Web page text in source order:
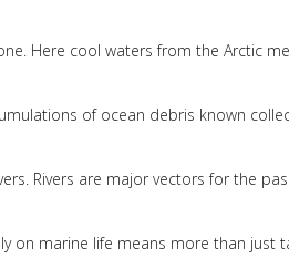
Here cool waters from the Arctic
of ocean debris known
Rivers are major vectors for the
on marine life means more than just